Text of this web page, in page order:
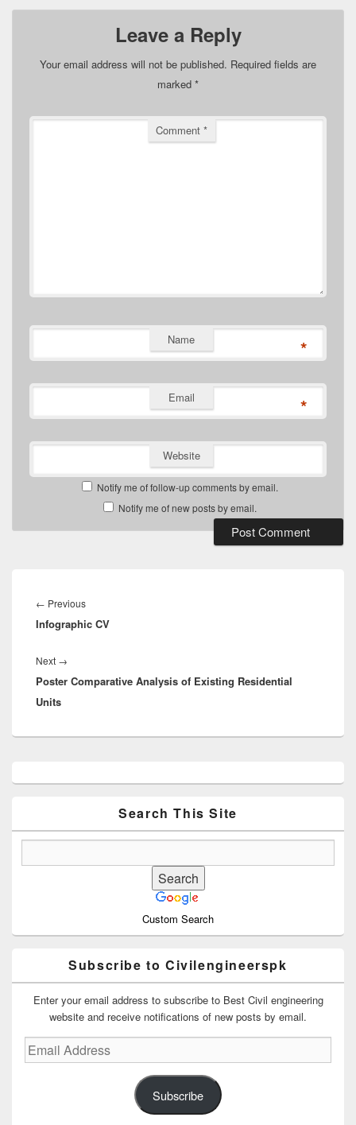
Leave a Reply
Your email address will not be published. Required fields are
marked *
Comment *
Name *
Email *
Website
Notify me of follow-up comments by email.
Notify me of new posts by email.
navigation
← PreviousPrevious
post:
Infographic CV
Next →
post:
Poster Comparative Analysis of Existing Residential
Units
Sidebar
Search This Site
Custom Search
Subscribe to Civilengineerspk
Enter your email address to subscribe to Best Civil engineering
website and receive notifications of new posts by email.
Email
Address
Subscribe